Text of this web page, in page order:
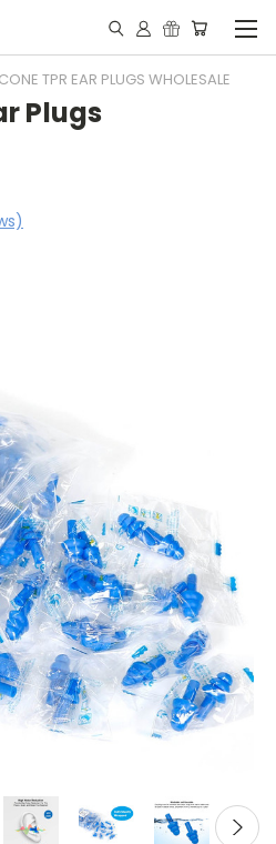
TPR EAR PLUGS WHOLESALE
Plugs